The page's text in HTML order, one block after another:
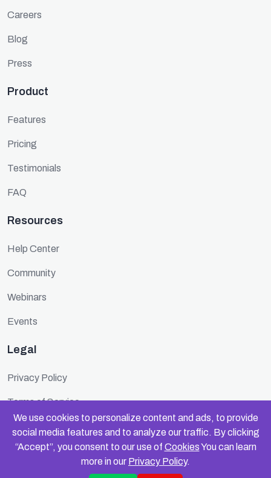
We use cookies to personalize content and ads, to provide
social media features and to analyze our traffic. By clicking
“Accept”, you consent to our use of CookiesYou can learn
more in our Privacy Policy.
Careers
Blog
Press
Product
Features
Pricing
Testimonials
FAQ
Resources
Help Center
Community
Webinars
Events
Legal
Privacy Policy
Terms of Service
Cookie Policy
Security